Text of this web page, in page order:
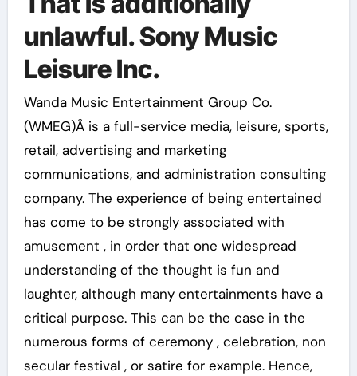
unlawful. Sony Music
Leisure Inc.
Wanda Music Entertainment Group Co.
(WMEG)Â is a full-service media, leisure, sports,
retail, advertising and marketing
communications, and administration consulting
company. The experience of being entertained
has come to be strongly associated with
amusement , in order that one widespread
understanding of the thought is fun and
laughter, although many entertainments have a
critical purpose. This can be the case in the
numerous forms of ceremony , celebration, non
secular festival , or satire for example. Hence,